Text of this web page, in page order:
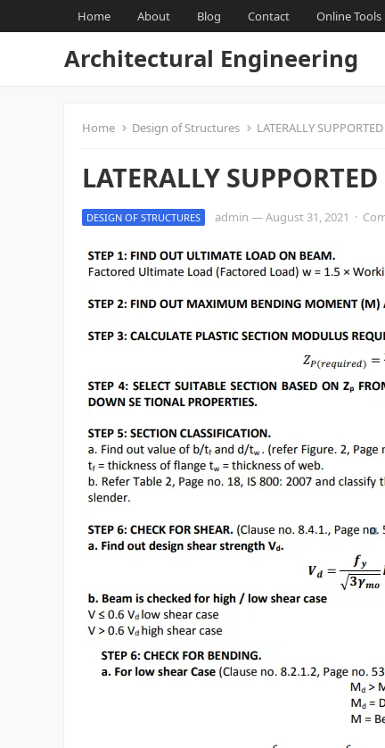
Home About Blog Contact Online Tools
Architectural Engineering
Home Design of Structures LATERALLY SUPPORTED
LATERALLY SUPPORTED
DESIGN OF STRUCTURES admin —August 31, 2021 ·